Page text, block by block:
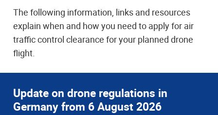
The following information, links and resources
explain when and how you need to apply for air
traffic control clearance for your planned drone
flight.
Update on drone regulations in
Germany from 6 August 2026